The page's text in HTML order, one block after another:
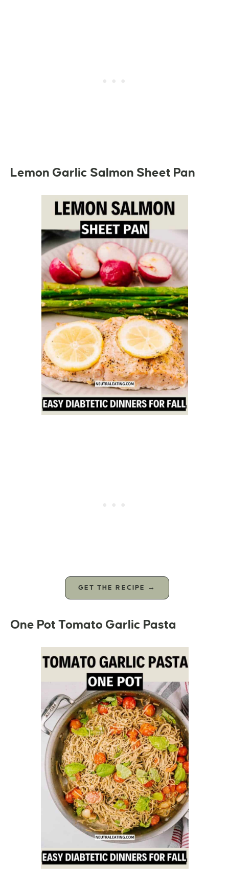
Lemon Garlic Salmon Sheet Pan
GET THE RECIPE →
One Pot Tomato Garlic Pasta